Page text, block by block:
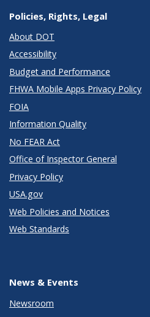
Policies, Rights, Legal
About DOT
Accessibility
Budget and Performance
FHWA Mobile Apps Privacy Policy
FOIA
Information Quality
No FEAR Act
Office of Inspector General
Privacy Policy
USA.gov
Web Policies and Notices
Web Standards
News & Events
Newsroom